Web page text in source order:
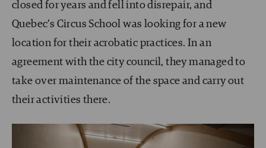
closed for years and fell into disrepair, and
Quebec’s Circus School was looking for a new
location for their acrobatic practices. In an
agreement with the city council, they managed to
take over maintenance of the space and carry out
their activities there.